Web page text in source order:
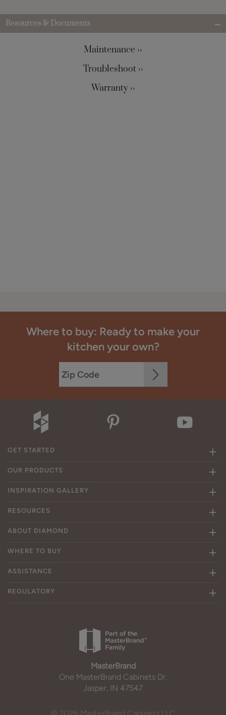
Resources & Documents
Maintenance ››
Troubleshoot ››
Warranty ››
Where to buy: Ready to make your
kitchen your own?
GET STARTED
OUR PRODUCTS
INSPIRATION GALLERY
RESOURCES
ABOUT DIAMOND
WHERE TO BUY
ASSISTANCE
REGULATORY
MasterBrand
One MasterBrand Cabinets Dr.
Jasper, IN 47547